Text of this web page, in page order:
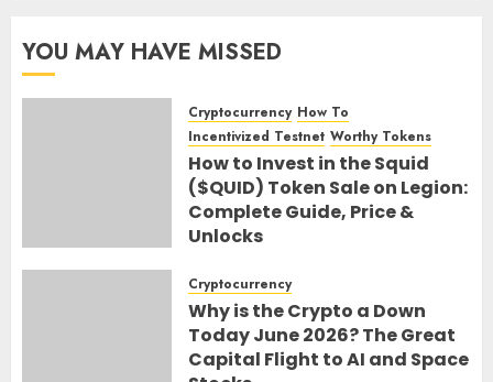
YOU MAY HAVE MISSED
Cryptocurrency How To
Incentivized Testnet Worthy Tokens
How to Invest in the Squid
($QUID) Token Sale on Legion:
Complete Guide, Price &
Unlocks
Cryptocurrency
Why is the Crypto a Down
Today June 2026? The Great
Capital Flight to AI and Space